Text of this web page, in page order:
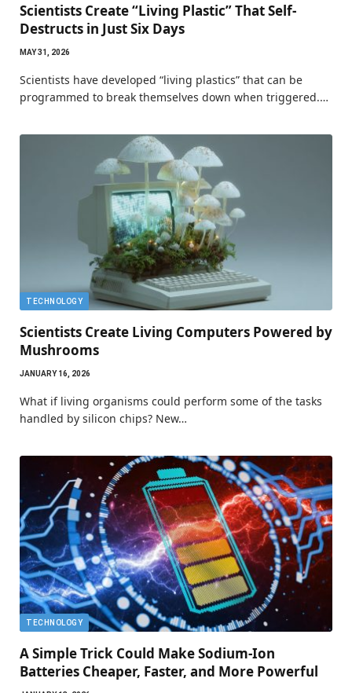
Scientists Create “Living Plastic” That Self-
Destructs in Just Six Days
MAY 31, 2026
Scientists have developed “living plastics” that can be
programmed to break themselves down when triggered.…
TECHNOLOGY
Scientists Create Living Computers Powered by
Mushrooms
JANUARY 16, 2026
What if living organisms could perform some of the tasks
handled by silicon chips? New…
TECHNOLOGY
A Simple Trick Could Make Sodium-Ion
Batteries Cheaper, Faster, and More Powerful